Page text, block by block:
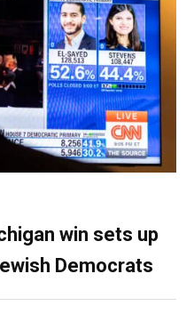
win sets up
Democrats